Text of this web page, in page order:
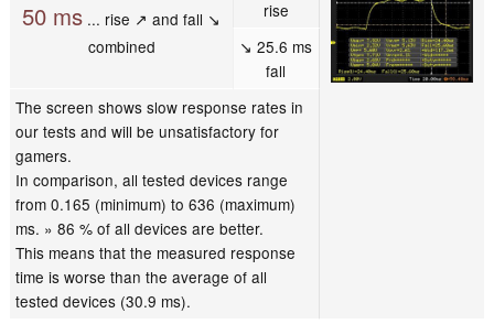
50 ms ... rise ↗ and fall ↘
combined
rise
↘ 25.6 ms
fall
The screen shows slow response rates in
our tests and will be unsatisfactory for
gamers.
In comparison, all tested devices range
from 0.165 (minimum) to 636 (maximum)
ms. » 86 % of all devices are better.
This means that the measured response
time is worse than the average of all
tested devices (30.9 ms).